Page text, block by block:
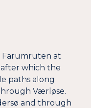
at
which the
paths along
Værløse.
and through